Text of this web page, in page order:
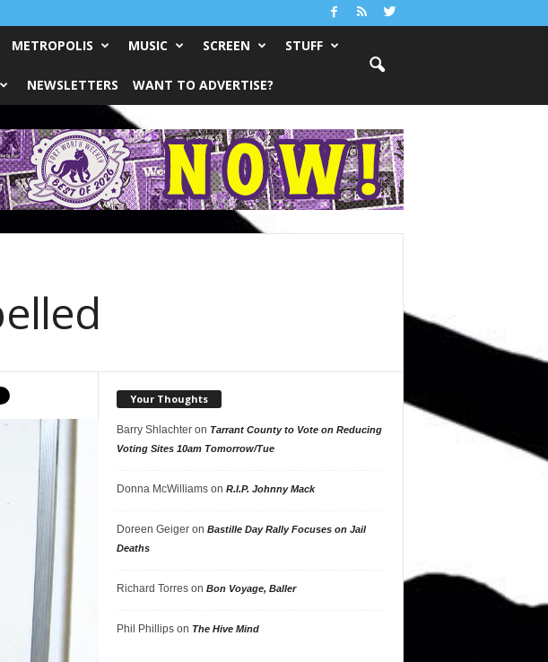
METROPOLIS MUSIC SCREEN STUFF
NEWSLETTERS WANT TO ADVERTISE?
Your Thoughts
Barry Shlachteron Tarrant County to Vote on Reducing
Voting Sites 10am Tomorrow/Tue
Donna McWilliamson R.I.P. Johnny Mack
Doreen Geigeron Bastille Day Rally Focuses on Jail
Deaths
Richard Torreson Bon Voyage, Baller
Phil Phillipson The Hive Mind